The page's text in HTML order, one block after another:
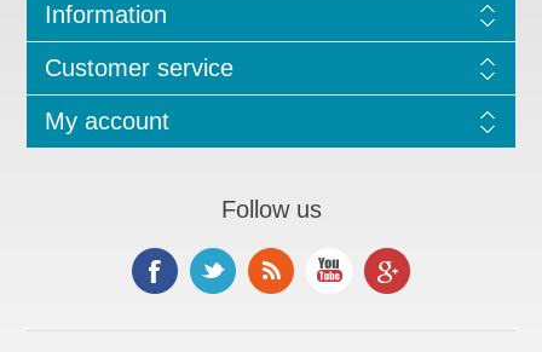
Information
Customer service
My account
Follow us